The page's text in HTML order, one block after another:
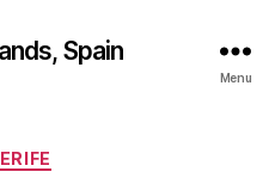
Spain
Menu
Categories